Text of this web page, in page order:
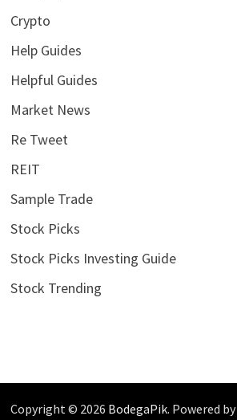
Crypto
Help Guides
Helpful Guides
Market News
Re Tweet
REIT
Sample Trade
Stock Picks
Stock Picks Investing Guide
Stock Trending
Copyright © 2026 BodegaPik. Powered by